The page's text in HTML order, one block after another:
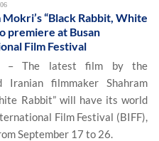
Mokri’s “Black Rabbit, White
premiere at Busan
Film Festival
– The latest film by the
Iranian filmmaker Shahram
Rabbit” will have its world
Film Festival (BIFF),
September 17 to 26.